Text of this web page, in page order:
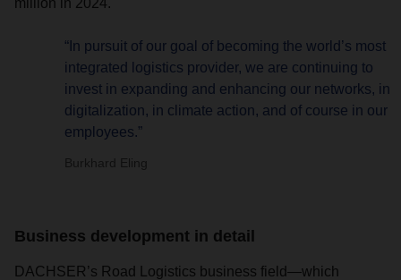
million in 2024.
“In pursuit of our goal of becoming the world’s most
integrated logistics provider, we are continuing to
invest in expanding and enhancing our networks, in
digitalization, in climate action, and of course in our
employees.”
Burkhard Eling
Business development in detail
DACHSER’s Road Logistics business field—which